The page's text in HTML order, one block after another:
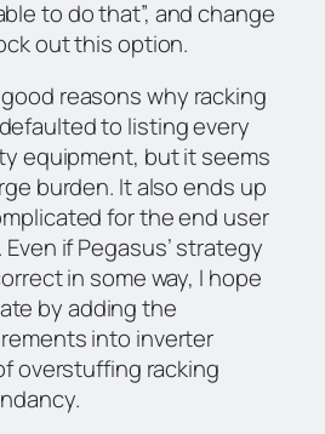
to do that”, and change
out this option.
reasons why racking
to listing every
equipment, but it seems
burden. It also ends up
for the end user
if Pegasus’ strategy
in some way, I hope
by adding the
into inverter
overstuffing racking